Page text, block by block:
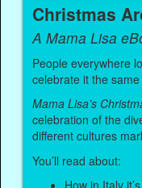
Christmas
A Mama Lisa
People everywhere
celebrate it the same
Mama Lisa’s
celebration of the
different cultures
You’ll read about: